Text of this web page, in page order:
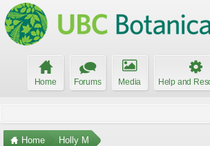
Home Forums Media Help and
Home Holly M